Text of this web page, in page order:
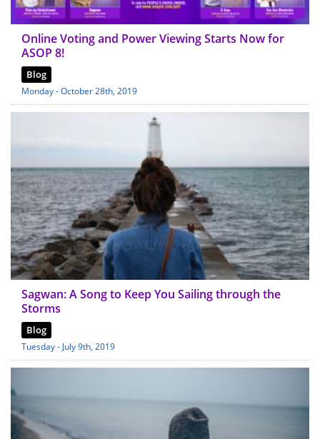
Online Voting and Power Viewing Starts Now for
ASOP 8!
Blog
Monday - October 28th, 2019
Sagwan: A Song to Keep You Sailing through the
Storms
Blog
Tuesday - July 9th, 2019